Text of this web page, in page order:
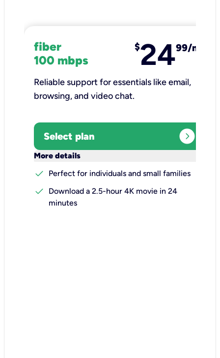
fiber
100 mbps
$2499/mo
Reliable support for essentials like email,
browsing, and video chat.​
Select plan expand_circle_right
More details
check
Perfect for individuals and small families
check
Download a 2.5-hour 4K movie in 24
minutes